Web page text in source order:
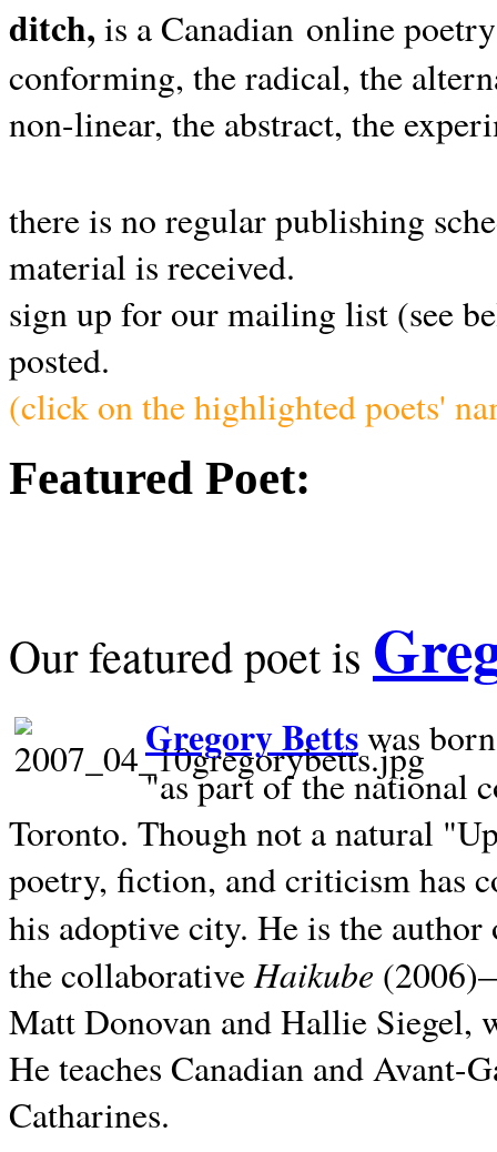
ditch, is a Canadian online
conforming, the radical, the
non-linear, the abstract, the
there is no regular publishing
material is received.
sign up for our mailing list (see
posted.
(click on the highlighted poets'
Featured Poet:
Our featured poet is
Gregory Bettswas
"as part of the national
Toronto. Though not a natural
poetry, fiction, and criticism has
his adoptive city. He is the
the collaborativeHaikube
Matt Donovan and Hallie Siegel,
He teaches Canadian and
Catharines.